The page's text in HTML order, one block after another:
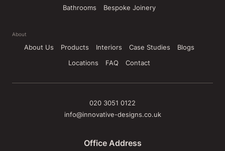
Bathrooms Bespoke Joinery
About
About Us Products Interiors Case Studies
Blogs
Locations
FAQ Contact
020 3051 0122
info@innovative-designs.co.uk
Office Address